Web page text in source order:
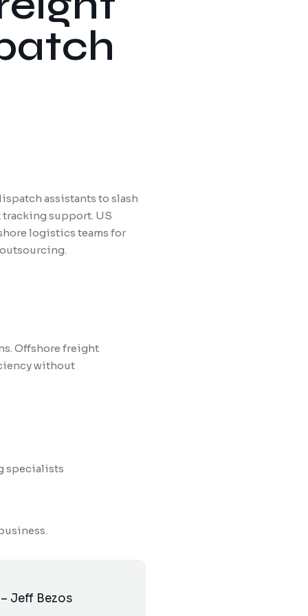
assistants to slash
tracking support. US
logistics teams for
Offshore freight
without
specialists
Jeff Bezos